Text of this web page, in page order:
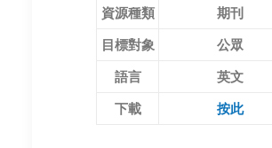
資源種類
期刊
目標對象
公眾
語言
英文
下載
按此